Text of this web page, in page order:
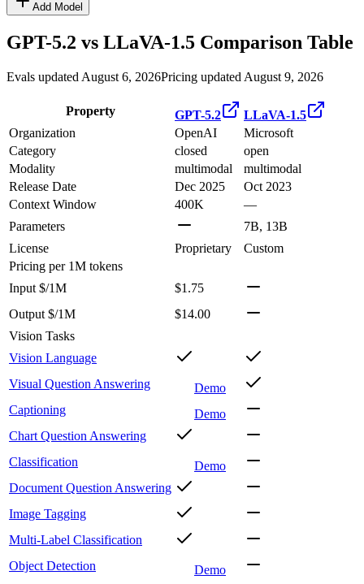
Add Model
GPT-5.2 vs LLaVA-1.5 Comparison Table
Evals updated August 6, 2026Pricing updated August 9, 2026
Property GPT-5.2
LLaVA-1.5
Organization
OpenAI
Microsoft
Category
closed
open
Modality
multimodal
multimodal
Release Date
Dec 2025
Oct 2023
Context Window
400K
—
Parameters
7B, 13B
License
Proprietary
Custom
Pricing per 1M tokens
Input $/1M
$1.75
Output $/1M
$14.00
Vision Tasks
Vision Language
Visual Question Answering
Demo
Captioning
Demo
Chart Question Answering
Classification
Demo
Document Question Answering
Image Tagging
Multi-Label Classification
Object Detection
Demo